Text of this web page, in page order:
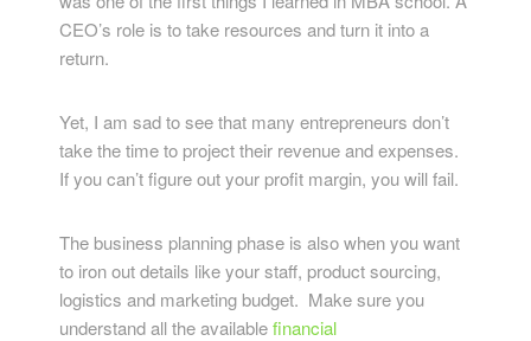
CEO’s role is to take resources and turn it into a
return.
Yet, I am sad to see that many entrepreneurs don’t
take the time to project their revenue and expenses.
If you can’t figure out your profit margin, you will fail.
The business planning phase is also when you want
to iron out details like your staff, product sourcing,
logistics and marketing budget. Make sure you
understand all the availablefinancial